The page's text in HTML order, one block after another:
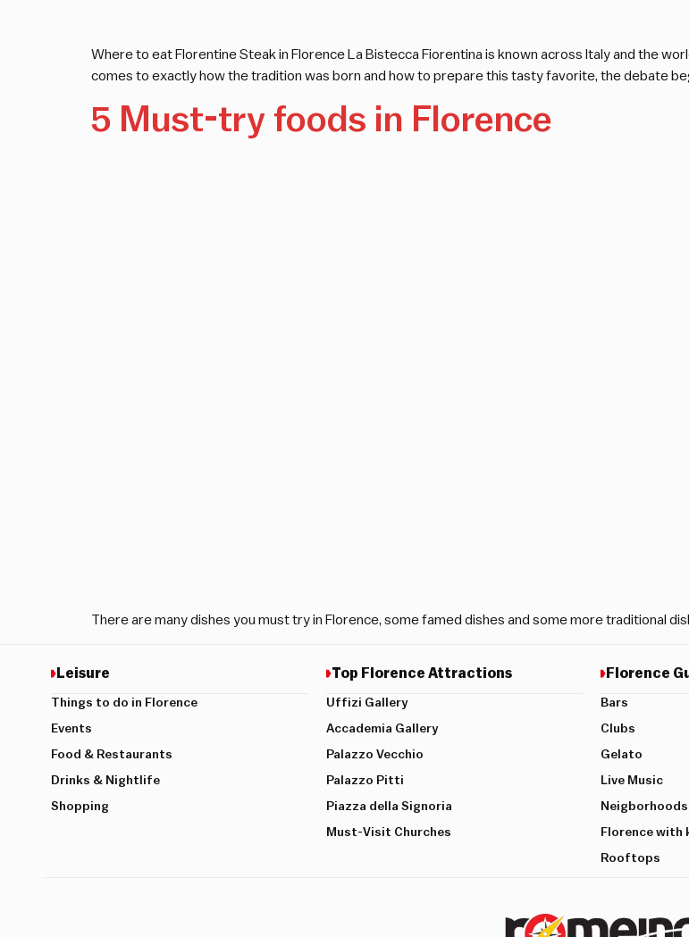
Where to eat Florentine Steak in Florence La Bistecca Fiorentina is known across Italy and the
comes to exactly how the tradition was born and how to prepare this tasty favorite, the debate
5 Must-try foods in Florence
There are many dishes you must try in Florence, some famed dishes and some more traditional
Leisure
Things to do in Florence
Events
Food & Restaurants
Drinks & Nightlife
Shopping
Top Florence Attractions
Uffizi Gallery
Accademia Gallery
Palazzo Vecchio
Palazzo Pitti
Piazza della Signoria
Must-Visit Churches
Florence
Bars
Clubs
Gelato
Live Music
Neigborhoods
Florence with
Rooftops